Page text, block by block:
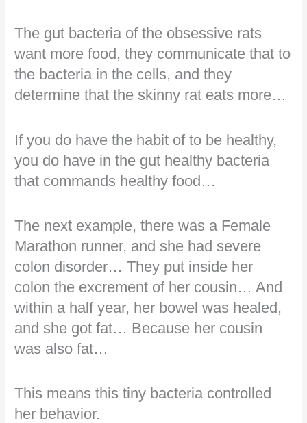
The gut bacteria of the obsessive rats
want more food, they communicate that to
the bacteria in the cells, and they
determine that the skinny rat eats more…
If you do have the habit of to be healthy,
you do have in the gut healthy bacteria
that commands healthy food…
The next example, there was a Female
Marathon runner, and she had severe
colon disorder… They put inside her
colon the excrement of her cousin… And
within a half year, her bowel was healed,
and she got fat… Because her cousin
was also fat…
This means this tiny bacteria controlled
her behavior.